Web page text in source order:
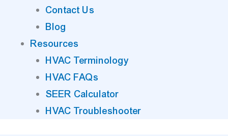
Contact Us
Blog
Resources
HVAC Terminology
HVAC FAQs
SEER Calculator
HVAC Troubleshooter